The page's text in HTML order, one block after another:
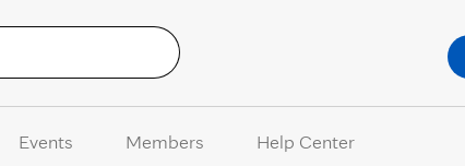
Events Members Help Center